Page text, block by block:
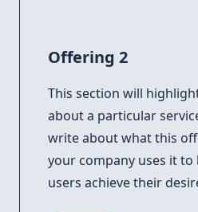
Offering 2
This section will
about a particular
write about what this
your company uses it
users achieve their